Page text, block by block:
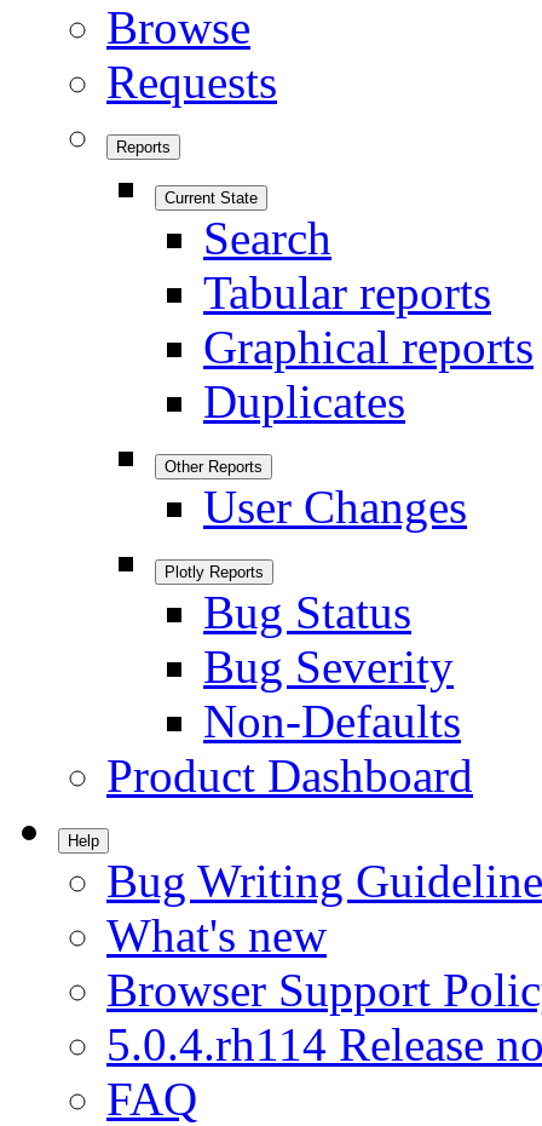
Browse
Requests
Reports
Current State
Search
Tabular reports
Graphical reports
Duplicates
Other Reports
User Changes
Plotly Reports
Bug Status
Bug Severity
Non-Defaults
Product Dashboard
Help
Bug Writing
What's new
Browser Support
5.0.4.rh114 Release
FAQ